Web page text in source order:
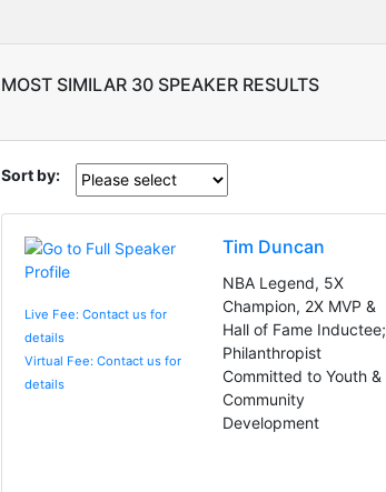
MOST SIMILAR 30 SPEAKER RESULTS
Sort by:
Live Fee: Contact us for
details
Virtual Fee: Contact us for
details
Tim Duncan
NBA Legend, 5X
Champion, 2X MVP &
Hall of Fame Inductee;
Philanthropist
Committed to Youth &
Community
Development